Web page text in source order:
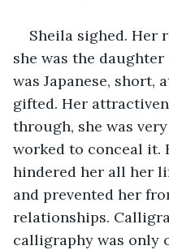
Sheila sighed. Her
she was the daughter
was Japanese,
gifted. Her
through, she was
worked to conceal it.
hindered her all her
and prevented her
relationships.
calligraphy was only